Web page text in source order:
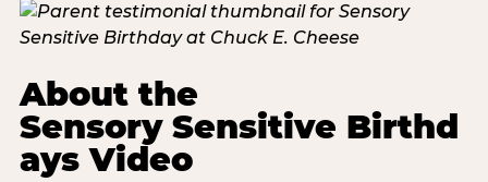
About the
Sensory Sensitive Birthd
ays Video